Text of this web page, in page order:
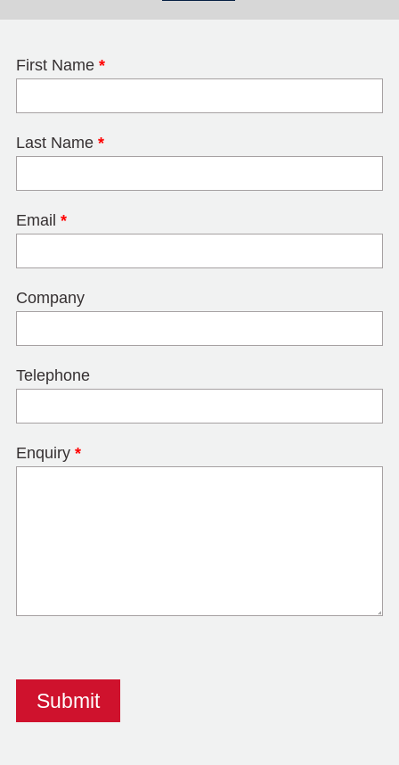
First Name *
Last Name *
Email *
Company
Telephone
Enquiry *